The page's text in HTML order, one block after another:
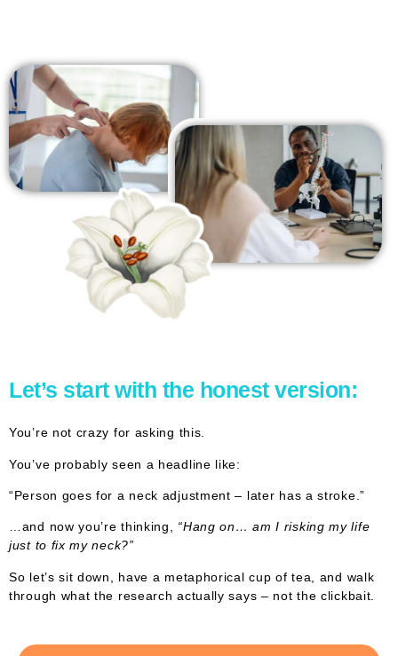
Let’s start with the honest version:
You’re not crazy for asking this.
You’ve probably seen a headline like:
“Person goes for a neck adjustment – later has a stroke.”
…and now you’re thinking, “Hang on… am I risking my life
just to fix my neck?”
So let’s sit down, have a metaphorical cup of tea, and walk
through what the research actually says – not the clickbait.